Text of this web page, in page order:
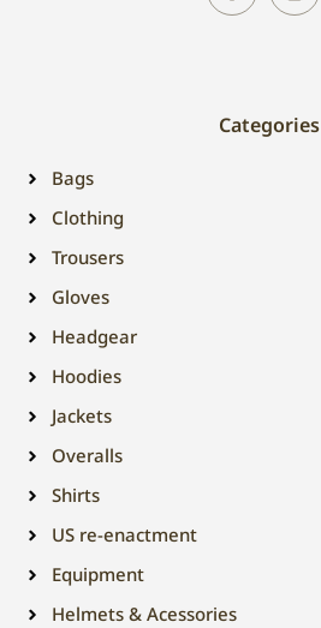
Categories
Bags
Clothing
Trousers
Gloves
Headgear
Hoodies
Jackets
Overalls
Shirts
US re-enactment
Equipment
Helmets & Acessories